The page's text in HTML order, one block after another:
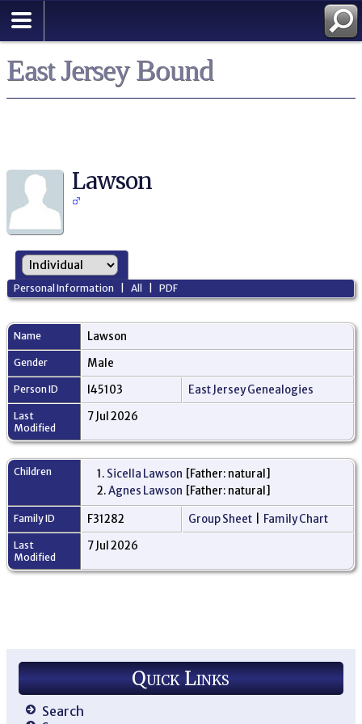
East Jersey Bound
Lawson
Personal Information |All |PDF
Name Lawson
Gender Male
Person ID I45103 East Jersey Genealogies
Last
Modified
7 Jul 2026
Children 1. Sicella Lawson [Father: natural]
2.Agnes Lawson [Father: natural]
Family ID F31282 Group Sheet Family Chart
Last
Modified
7 Jul 2026
Quick Links
Search